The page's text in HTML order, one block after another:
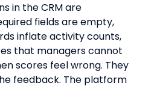
in the CRM are
fields are empty,
inflate activity counts,
that managers cannot
scores feel wrong. They
feedback. The platform